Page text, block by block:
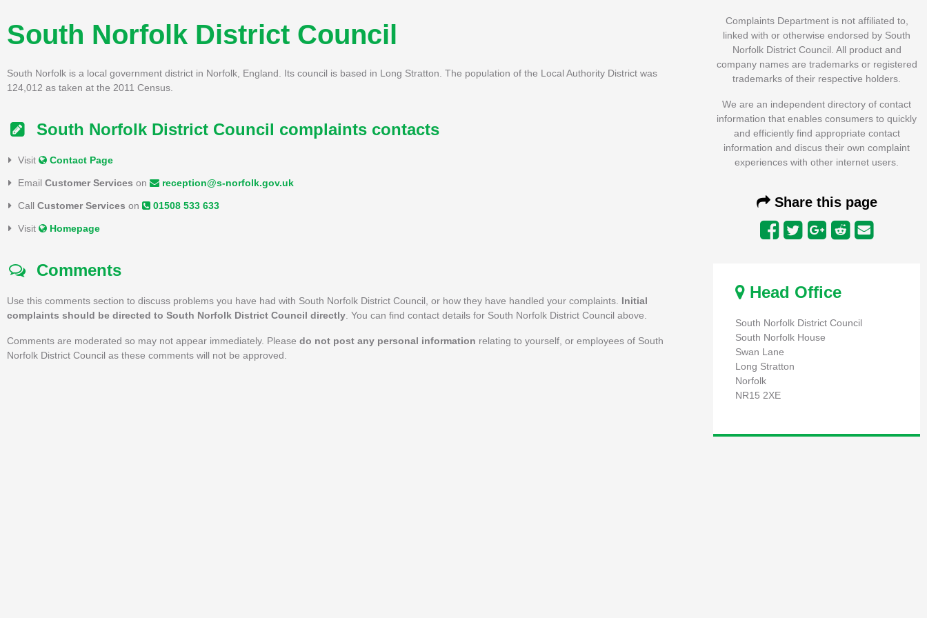
Complaints Department is not affiliated to,
linked with or otherwise endorsed by South
Norfolk District Council. All product and
company names are trademarks or registered
trademarks of their respective holders.
We are an independent directory of contact
information that enables consumers to quickly
and efficiently find appropriate contact
information and discus their own complaint
experiences with other internet users.
Share this page
Head Office
South Norfolk District Council
South Norfolk House
Swan Lane
Long Stratton
Norfolk
NR15 2XE
South Norfolk District Council
South Norfolk is a local government district in Norfolk, England. Its council is based in Long Stratton. The population of the Local Authority District was
124,012 as taken at the 2011 Census.
South Norfolk District Council complaints contacts
Visit Contact Page
Email Customer Services on reception@s-norfolk.gov.uk
Call Customer Services on 01508 533 633
Visit Homepage
Comments
Use this comments section to discuss problems you have had with South Norfolk District Council, or how they have handled your complaints. Initial
complaints should be directed to South Norfolk District Council directly . You can find contact details for South Norfolk District Council above.
Comments are moderated so may not appear immediately. Please do not post any personal information relating to yourself, or employees of South
Norfolk District Council as these comments will not be approved.